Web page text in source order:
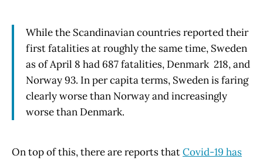
While the Scandinavian countries reported their
first fatalities at roughly the same time, Sweden
as of April 8 had 687 fatalities, Denmark 218, and
Norway 93. In per capita terms, Sweden is faring
clearly worse than Norway and increasingly
worse than Denmark.
On top of this, there are reports thatCovid-19 has